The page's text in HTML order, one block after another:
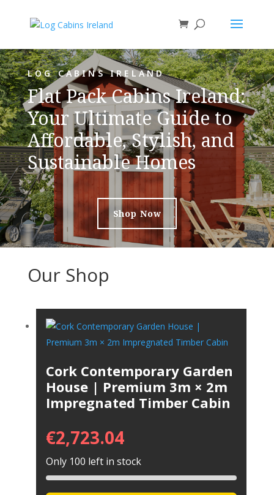
LOG CABINS IRELAND
Flat Pack Cabins Ireland:
Your Ultimate Guide to
Affordable, Stylish, and
Sustainable Homes
Shop Now
Our Shop
Cork Contemporary Garden
House | Premium 3m × 2m
Impregnated Timber Cabin
€2,723.04
Only 100 left in stock